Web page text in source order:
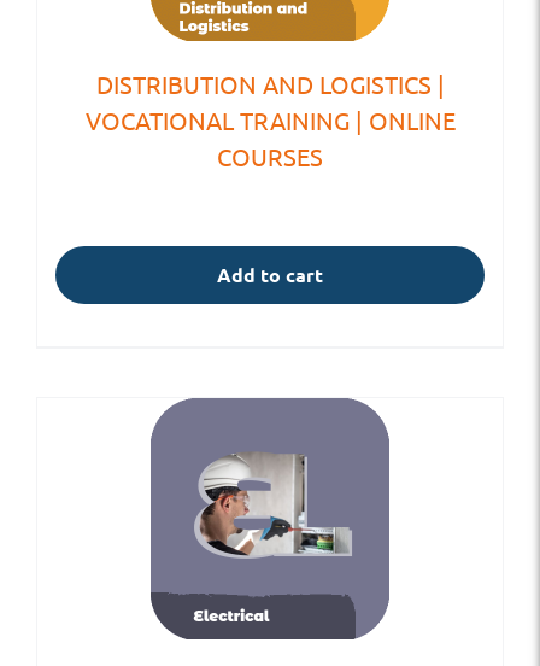
DISTRIBUTION AND LOGISTICS |
VOCATIONAL TRAINING | ONLINE
COURSES
Add to cart